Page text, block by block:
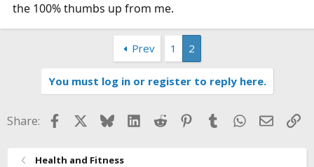
the 100% thumbs up from me.
Prev 1 2
You must log in or register to reply here.
Share: FacebookBlueskyLinkedIn
Reddit Pinterest
TumblrWhatsApp
Email
Health and Fitness